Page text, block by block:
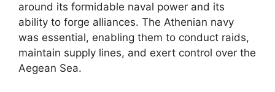
around its formidable naval power and its
ability to forge alliances. The Athenian navy
was essential, enabling them to conduct raids,
maintain supply lines, and exert control over the
Aegean Sea.